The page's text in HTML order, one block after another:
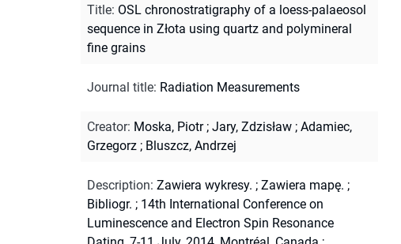
Title: OSL chronostratigraphy of a loess-palaeosol
sequence in Złota using quartz and polymineral
fine grains
Journal title: Radiation Measurements
Creator: Moska, Piotr; Jary, Zdzisław ; Adamiec,
Grzegorz ; Bluszcz, Andrzej
Description: Zawiera wykresy. ; Zawiera mapę. ;
Bibliogr. ; 14th International Conference on
Luminescence and Electron Spin Resonance